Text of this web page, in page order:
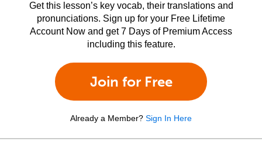
Get this lesson’s key vocab, their translations and
pronunciations. Sign up for your Free Lifetime
Account Now and get 7 Days of Premium Access
including this feature.
Join for Free
Already a Member? Sign In Here